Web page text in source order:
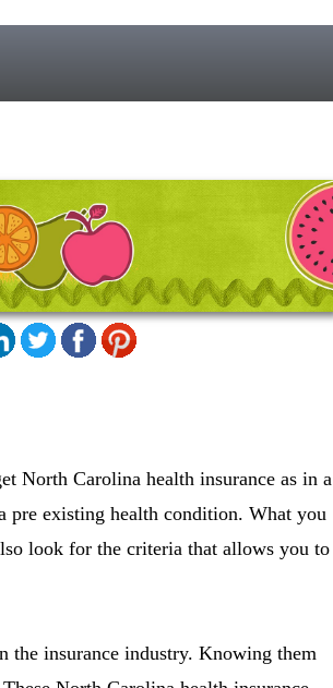
North Carolina health insurance as in a
pre existing health condition. What you
look for the criteria that allows you to
the insurance industry. Knowing them